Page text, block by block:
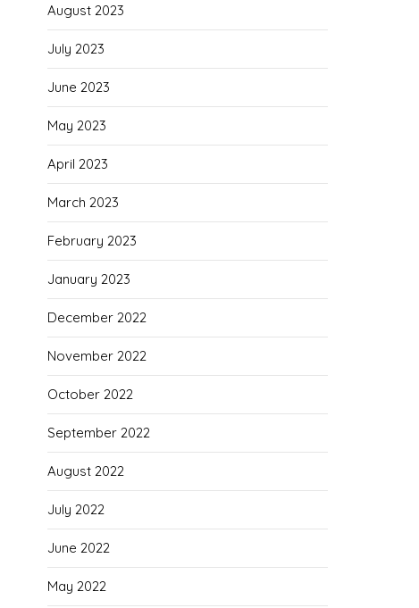
August 2023
July 2023
June 2023
May 2023
April 2023
March 2023
February 2023
January 2023
December 2022
November 2022
October 2022
September 2022
August 2022
July 2022
June 2022
May 2022